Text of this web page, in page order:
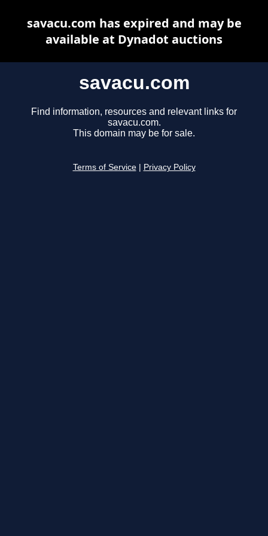
savacu.com
Find information, resources and relevant links for
savacu.com.
This domain may be for sale.
Terms of Service Privacy Policy
savacu.com has expired and may be
available at Dynadot auctions